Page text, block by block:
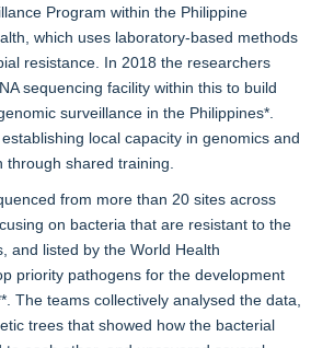
Program within the Philippine
which uses laboratory-based methods
resistance. In 2018 the researchers
sequencing facility within this to build
surveillance in the Philippines*.
local capacity in genomics and
through shared training.
from more than 20 sites across
on bacteria that are resistant to the
and listed by the World Health
priority pathogens for the development
The teams collectively analysed the data,
trees that showed how the bacterial